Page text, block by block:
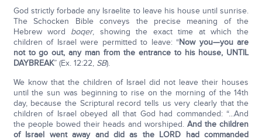
God strictly forbade any Israelite to leave his house until sunrise.
The Schocken Bible conveys the precise meaning of the
Hebrew word boqer, showing the exact time at which the
children of Israel were permitted to leave: “Now you—you are
not to go out, any man from the entrance to his house, UNTIL
DAYBREAK” (Ex. 12:22, SB).
We know that the children of Israel did not leave their houses
until the sun was beginning to rise on the morning of the 14th
day, because the Scriptural record tells us very clearly that the
children of Israel obeyed all that God had commanded: “...And
the people bowed their heads and worshiped.And the children
of Israel went away and did as the LORD had commanded